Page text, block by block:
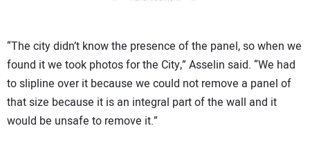
“The city didn’t know the presence of the panel, so when we
found it we took photos for the City,” Asselin said. “We had
to slipline over it because we could not remove a panel of
that size because it is an integral part of the wall and it
would be unsafe to remove it.”